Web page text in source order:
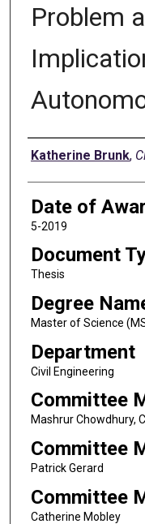
Problem
Author
Katherine Brunk,
Date of
5-2019
Document
Thesis
Degree
Master of Science
Department
Civil Engineering
Committee
Mashrur Chowdhury,
Committee
Patrick Gerard
Committee
Catherine Mobley